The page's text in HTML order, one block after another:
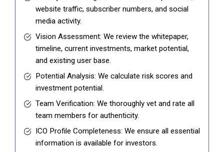
website traffic, subscriber numbers, and social
media activity.
Vision Assessment: We review the whitepaper,
timeline, current investments, market potential,
and existing user base.
Potential Analysis: We calculate risk scores and
investment potential.
Team Verification: We thoroughly vet and rate all
team members for authenticity.
ICO Profile Completeness: We ensure all essential
information is available for investors.